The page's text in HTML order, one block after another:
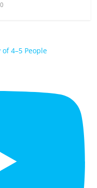
0
4–5 People